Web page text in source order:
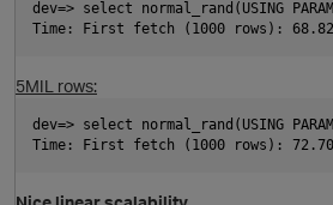
dev=> select normal_rand(USING
Time: First fetch (1000 rows):
5MIL rows:
dev=> select normal_rand(USING
Time: First fetch (1000 rows):